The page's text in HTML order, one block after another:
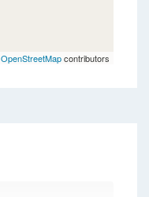
OpenStreetMapcontributors